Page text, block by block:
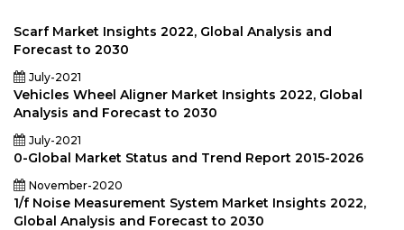
Scarf Market Insights 2022, Global Analysis and
Forecast to 2030
July-2021
Vehicles Wheel Aligner Market Insights 2022, Global
Analysis and Forecast to 2030
July-2021
0-Global Market Status and Trend Report 2015-2026
November-2020
1/f Noise Measurement System Market Insights 2022,
Global Analysis and Forecast to 2030